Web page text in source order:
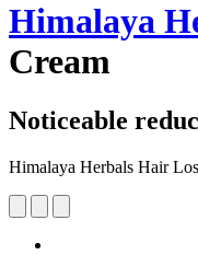
Himalaya
Cream
Noticeable
Himalaya Herbals Hair